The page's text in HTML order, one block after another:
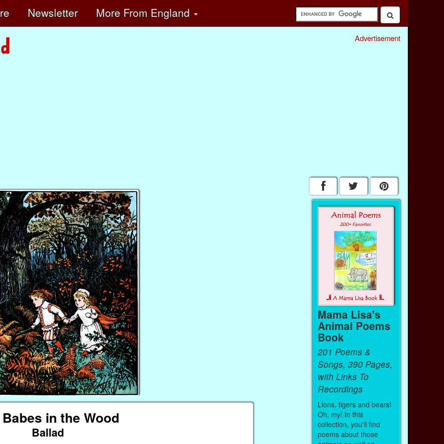
Newsletter More From England
Advertisement
in the Wood
Ballad
Mama Lisa's
Animal Poems
Book
201 Poems &
Songs, 390 Pages,
with Links To
Recordings
Lions, tigers and bears!
Oh, my! In this
collection, you'll find
poems about those